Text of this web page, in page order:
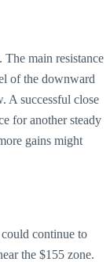
The main resistance
of the downward
A successful close
for another steady
gains might
continue to
the $155 zone.